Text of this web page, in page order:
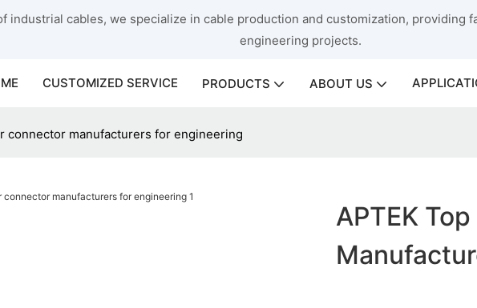
industrial cables, we specialize in cable production and customization,
engineering projects.
CUSTOMIZED SERVICE PRODUCTS ABOUT US
connector manufacturers for engineering
APTEK